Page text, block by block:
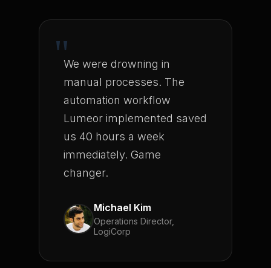
"We were drowning in
manual processes. The
automation workflow
Lumeor implemented saved
us 40 hours a week
immediately. Game
changer.
Michael Kim
Operations Director,
LogiCorp